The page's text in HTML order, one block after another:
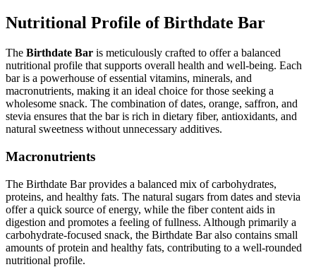
Nutritional Profile of Birthdate Bar
The Birthdate Bar is meticulously crafted to offer a balanced
nutritional profile that supports overall health and well-being. Each
bar is a powerhouse of essential vitamins, minerals, and
macronutrients, making it an ideal choice for those seeking a
wholesome snack. The combination of dates, orange, saffron, and
stevia ensures that the bar is rich in dietary fiber, antioxidants, and
natural sweetness without unnecessary additives.
Macronutrients
The Birthdate Bar provides a balanced mix of carbohydrates,
proteins, and healthy fats. The natural sugars from dates and stevia
offer a quick source of energy, while the fiber content aids in
digestion and promotes a feeling of fullness. Although primarily a
carbohydrate-focused snack, the Birthdate Bar also contains small
amounts of protein and healthy fats, contributing to a well-rounded
nutritional profile.